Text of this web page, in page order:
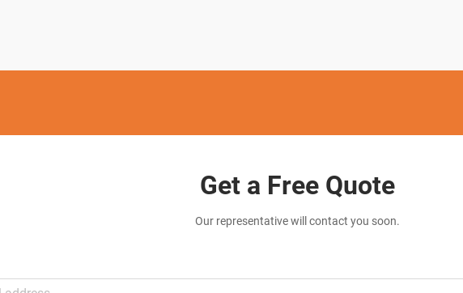
Get a Free Quote
Our representative will contact you soon.